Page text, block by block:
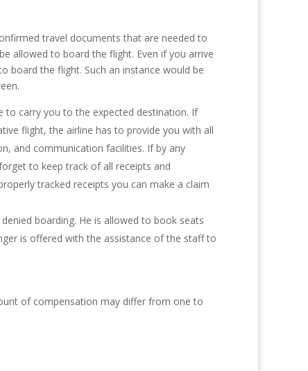
travel documents that are needed to
allowed to board the flight. Even if you arrive
board the flight. Such an instance would be
carry you to the expected destination. If
flight, the airline has to provide you with all
and communication facilities. If by any
to keep track of all receipts and
tracked receipts you can make a claim
boarding. He is allowed to book seats
is offered with the assistance of the staff to
of compensation may differ from one to